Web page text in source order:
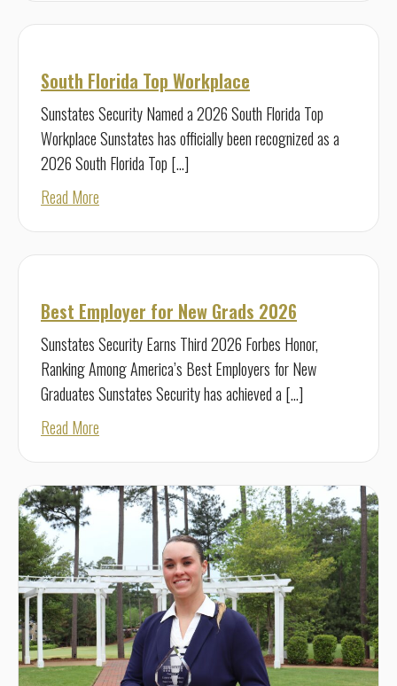
South Florida Top Workplace
Sunstates Security Named a 2026 South Florida Top
Workplace Sunstates has officially been recognized as a
2026 South Florida Top […]
Read More
Best Employer for New Grads 2026
Sunstates Security Earns Third 2026 Forbes Honor,
Ranking Among America’s Best Employers for New
Graduates Sunstates Security has achieved a […]
Read More